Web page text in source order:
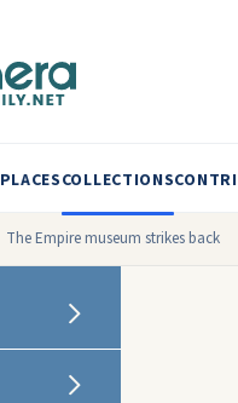
PLACESCOLLECTIONS
The Empire museum strikes back